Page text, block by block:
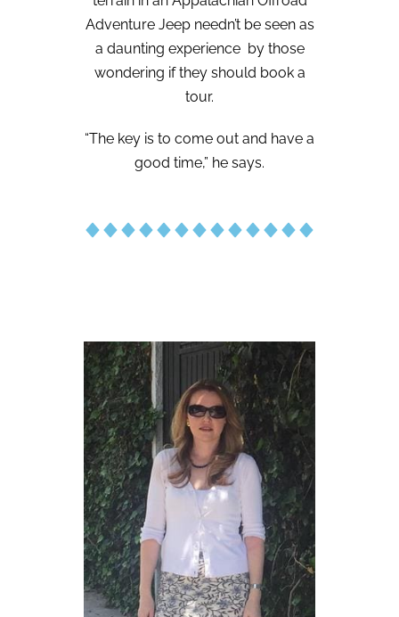
Adventure Jeep needn’t be seen as
a daunting experience by those
wondering if they should book a
tour.
“The key is to come out and have a
good time,” he says.